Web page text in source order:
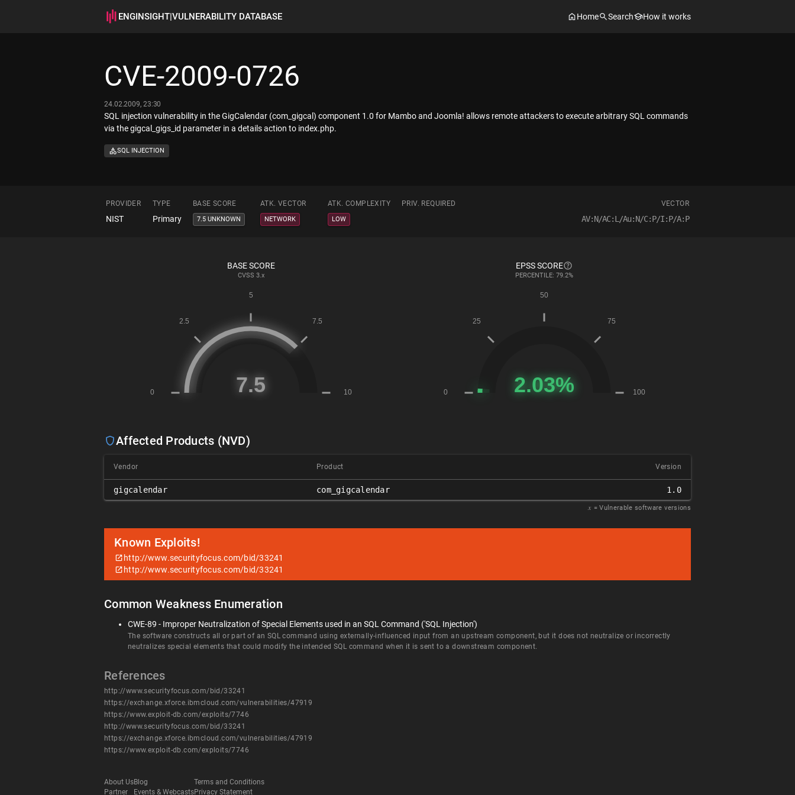
ENGINSIGHT|VULNERABILITY DATABASE Home Search How it works
CVE-2009-0726
24.02.2009, 23:30
SQL injection vulnerability in the GigCalendar (com_gigcal) component 1.0 for Mambo and Joomla! allows remote attackers to execute arbitrary SQL commands
via the gigcal_gigs_id parameter in a details action to index.php.
SQL INJECTION
PROVIDER TYPE BASE SCORE ATK. VECTOR ATK. COMPLEXITY PRIV. REQUIRED VECTOR
NIST Primary 7.5 UNKNOWN NETWORK LOW AV:N/AC:L/Au:N/C:P/I:P/A:P
BASE SCORE
CVSS 3.x
EPSS SCORE
PERCENTILE: 79.2%
Affected Products (NVD)
Vendor Product Version
gigcalendar com_gigcalendar 1.0
𝑥 = Vulnerable software versions
Known Exploits!
http://www.securityfocus.com/bid/33241
http://www.securityfocus.com/bid/33241
Common Weakness Enumeration
CWE-89 - Improper Neutralization of Special Elements used in an SQL Command ('SQL Injection')
The software constructs all or part of an SQL command using externally-influenced input from an upstream component, but it does not neutralize or incorrectly
neutralizes special elements that could modify the intended SQL command when it is sent to a downstream component.
References
http://www.securityfocus.com/bid/33241
https://exchange.xforce.ibmcloud.com/vulnerabilities/47919
https://www.exploit-db.com/exploits/7746
http://www.securityfocus.com/bid/33241
https://exchange.xforce.ibmcloud.com/vulnerabilities/47919
https://www.exploit-db.com/exploits/7746
About Us
Partner
Blog
Events & Webcasts
Terms and Conditions
Privacy Statement